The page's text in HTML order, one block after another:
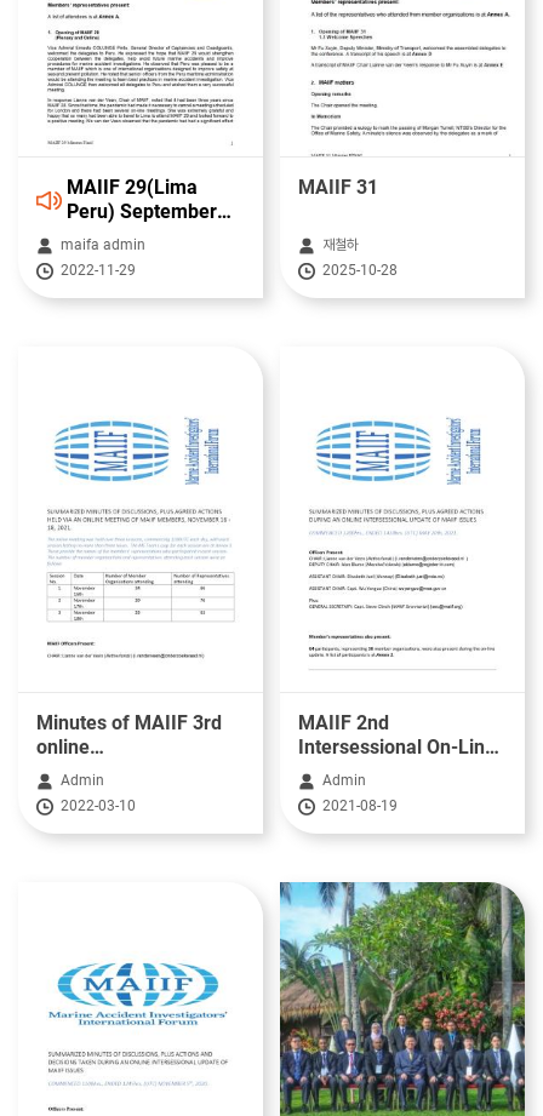
MAIIF 29(Lima
Peru) September
2022 12/09/2022
-16/09/2022
maifa admin
2022-11-29
MAIIF 31
재철하
2025-10-28
Minutes of MAIIF 3rd
online
meeting_16~18.Nov.2021
Admin
2022-03-10
MAIIF 2nd
Intersessional On-Line
Update - 20th May
2021
Admin
2021-08-19